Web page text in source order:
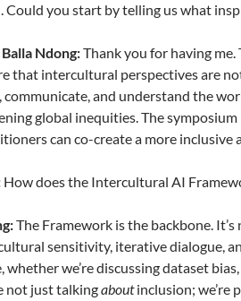
Could you start by telling us what
Balla Ndong:Thank you for having
that intercultural perspectives are
communicate, and understand the
global inequities. The
can co-create a more inclusive
How does the Intercultural AI
The Framework is the backbone.
sensitivity, iterative dialogue,
whether we’re discussing dataset
not just talkingaboutinclusion; we’re